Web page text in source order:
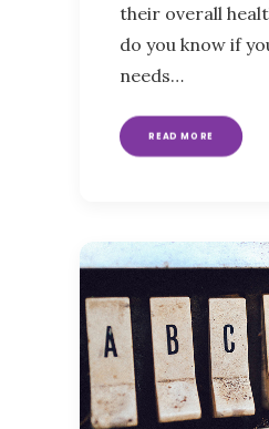
their overall
do you know if
needs…
READ MORE